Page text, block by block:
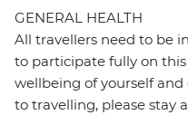
GENERAL HEALTH
All travellers need to be
to participate fully on
wellbeing of yourself
to travelling, please stay